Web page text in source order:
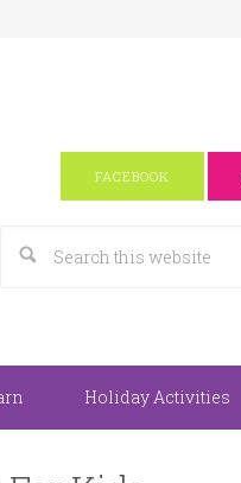
FACEBOOK
Holiday Activities